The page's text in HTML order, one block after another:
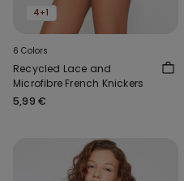
4+1
6 Colors
Recycled Lace and
Microfibre French Knickers
5,99 €